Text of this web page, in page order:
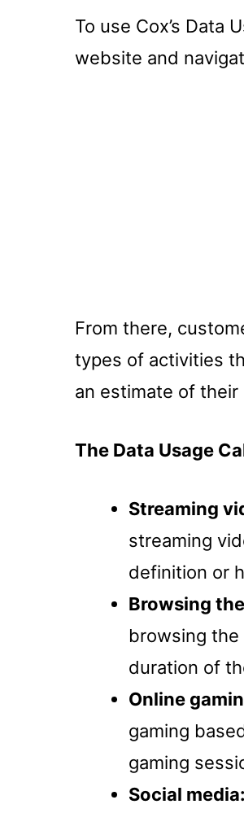
To use Cox’s Data
website and
From there,
types of activities
an estimate of their
The Data Usage
Streaming
streaming
definition or
Browsing
browsing
duration of
Online
gaming
gaming
Social media: